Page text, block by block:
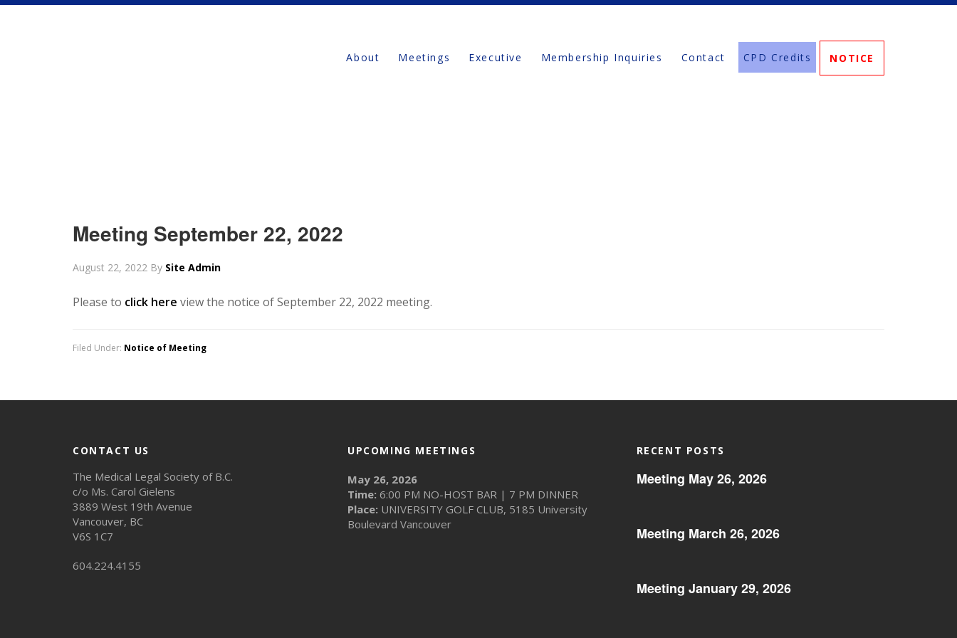
About Meetings Executive Membership Inquiries Contact CPD Credits NOTICE
Meeting September 22, 2022
August 22, 2022 By Site Admin
Please to click here view the notice of September 22, 2022 meeting.
Filed Under: Notice of Meeting
CONTACT US
The Medical Legal Society of B.C.
c/o Ms. Carol Gielens
3889 West 19th Avenue
Vancouver, BC
V6S 1C7
604.224.4155
UPCOMING MEETINGS
May 26, 2026
Time: 6:00 PM NO-HOST BAR | 7 PM DINNER
Place: UNIVERSITY GOLF CLUB, 5185 University
Boulevard Vancouver
RECENT POSTS
Meeting May 26, 2026
Meeting March 26, 2026
Meeting January 29, 2026